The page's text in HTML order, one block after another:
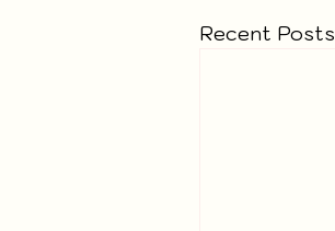
Recent Posts